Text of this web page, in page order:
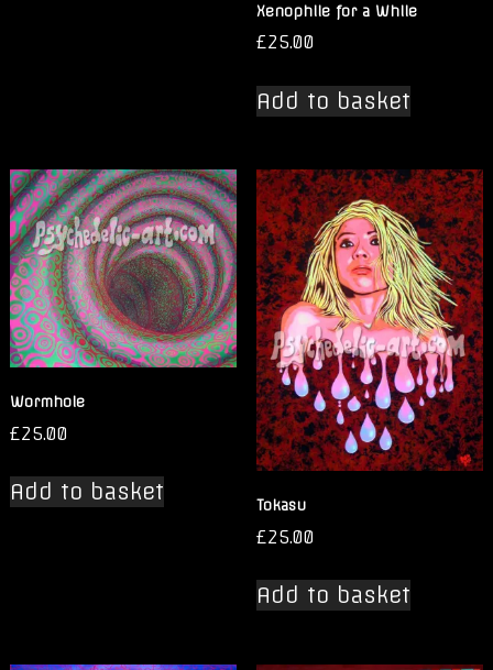
Xenophile for a While
£25.00
Add to basket
Wormhole
£25.00
Add to basket
Tokasu
£25.00
Add to basket